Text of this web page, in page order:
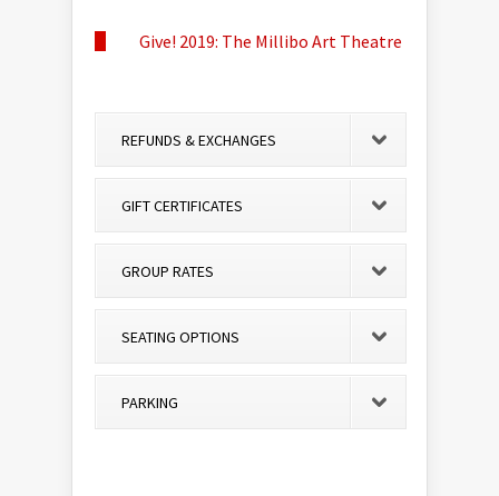
Give! 2019: The Millibo Art Theatre
REFUNDS & EXCHANGES
GIFT CERTIFICATES
GROUP RATES
SEATING OPTIONS
PARKING